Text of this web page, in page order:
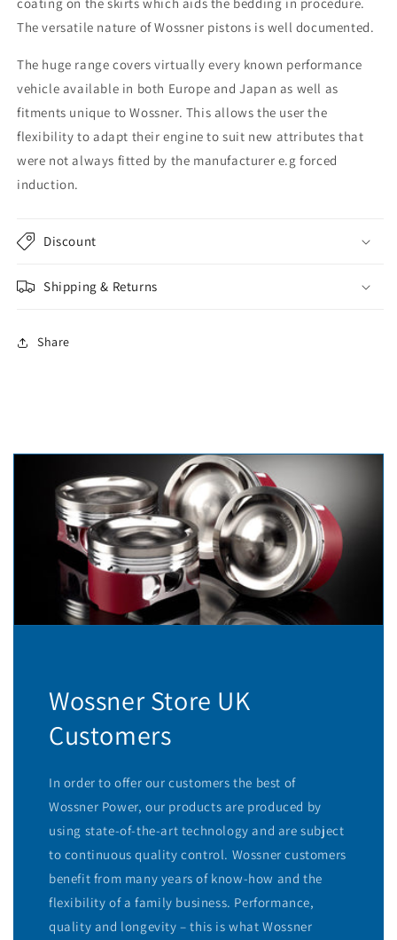
The versatile nature of Wossner pistons is well documented.
The huge range covers virtually every known performance
vehicle available in both Europe and Japan as well as
fitments unique to Wossner. This allows the user the
flexibility to adapt their engine to suit new attributes that
were not always fitted by the manufacturer e.g forced
induction.
Discount
Shipping & Returns
Share
Wossner Store UK
Customers
In order to offer our customers the best of
Wossner Power, our products are produced by
using state-of-the-art technology and are subject
to continuous quality control. Wossner customers
benefit from many years of know-how and the
flexibility of a family business. Performance,
quality and longevity – this is what Wossner